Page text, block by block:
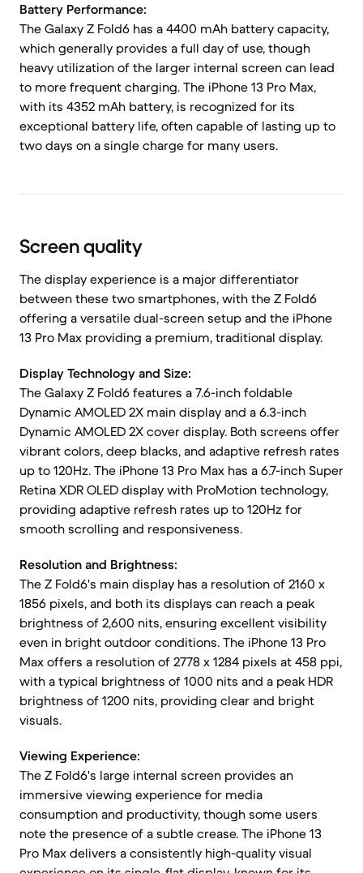
Battery Performance:
The Galaxy Z Fold6 has a 4400 mAh battery capacity,
which generally provides a full day of use, though
heavy utilization of the larger internal screen can lead
to more frequent charging. The iPhone 13 Pro Max,
with its 4352 mAh battery, is recognized for its
exceptional battery life, often capable of lasting up to
two days on a single charge for many users.
Screen quality
The display experience is a major differentiator
between these two smartphones, with the Z Fold6
offering a versatile dual-screen setup and the iPhone
13 Pro Max providing a premium, traditional display.
Display Technology and Size:
The Galaxy Z Fold6 features a 7.6-inch foldable
Dynamic AMOLED 2X main display and a 6.3-inch
Dynamic AMOLED 2X cover display. Both screens offer
vibrant colors, deep blacks, and adaptive refresh rates
up to 120Hz. The iPhone 13 Pro Max has a 6.7-inch Super
Retina XDR OLED display with ProMotion technology,
providing adaptive refresh rates up to 120Hz for
smooth scrolling and responsiveness.
Resolution and Brightness:
The Z Fold6's main display has a resolution of 2160 x
1856 pixels, and both its displays can reach a peak
brightness of 2,600 nits, ensuring excellent visibility
even in bright outdoor conditions. The iPhone 13 Pro
Max offers a resolution of 2778 x 1284 pixels at 458 ppi,
with a typical brightness of 1000 nits and a peak HDR
brightness of 1200 nits, providing clear and bright
visuals.
Viewing Experience:
The Z Fold6's large internal screen provides an
immersive viewing experience for media
consumption and productivity, though some users
note the presence of a subtle crease. The iPhone 13
Pro Max delivers a consistently high-quality visual